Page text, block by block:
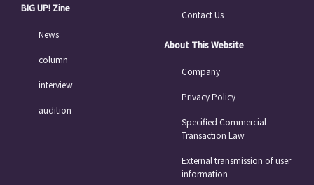
BIG UP! Zine
News
column
interview
audition
Contact Us
About This Website
Company
Privacy Policy
Specified Commercial
Transaction Law
External transmission of user
information